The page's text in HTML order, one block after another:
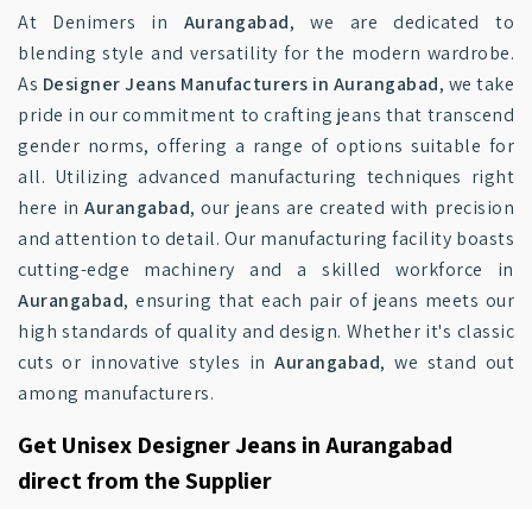
At Denimers in Aurangabad, we are dedicated to
blending style and versatility for the modern wardrobe.
As Designer Jeans Manufacturers in Aurangabad, we take
pride in our commitment to crafting jeans that transcend
gender norms, offering a range of options suitable for
all. Utilizing advanced manufacturing techniques right
here inAurangabad, our jeans are created with precision
and attention to detail. Our manufacturing facility boasts
cutting-edge machinery and a skilled workforce in
Aurangabad, ensuring that each pair of jeans meets our
high standards of quality and design. Whether it's classic
cuts or innovative styles inAurangabad, we stand out
among manufacturers.
Get Unisex Designer Jeans in Aurangabad
direct from the Supplier